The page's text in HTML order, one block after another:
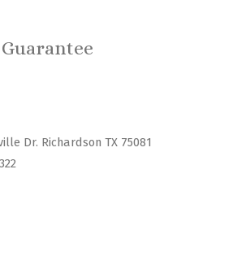
Dr. Richardson TX 75081